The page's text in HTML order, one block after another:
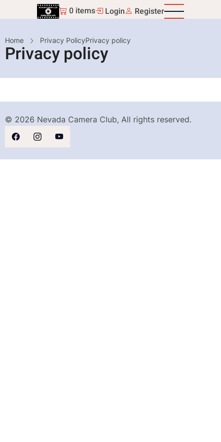
to
content
0 items Login Register
Breadcrumb
Home Privacy PolicyPrivacy policy
Privacy policy
© 2026 Nevada Camera Club, All rights reserved.